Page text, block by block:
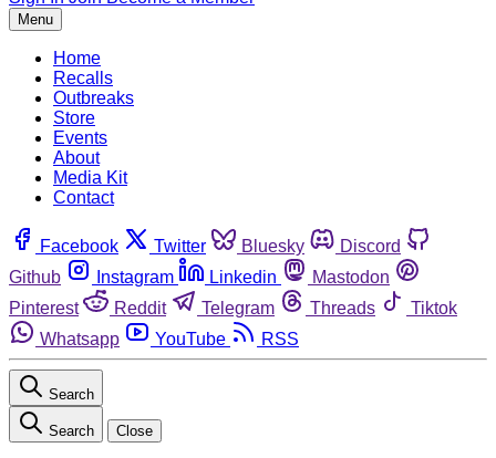
Menu
Home
Recalls
Outbreaks
Store
Events
About
Media Kit
Contact
Facebook Twitter Bluesky
Discord
Github
Instagram Linkedin
Mastodon
Pinterest
Reddit Telegram Threads
Tiktok
Whatsapp
YouTube RSS
Search
Search Close